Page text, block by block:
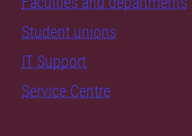
Student unions
IT Support
Service Centre